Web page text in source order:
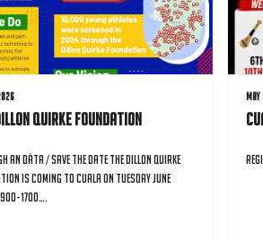
Quirke Foundation
an Dáta / Save the Date The Dillon Quirke
is coming to Cuala on Tuesday June
1700….